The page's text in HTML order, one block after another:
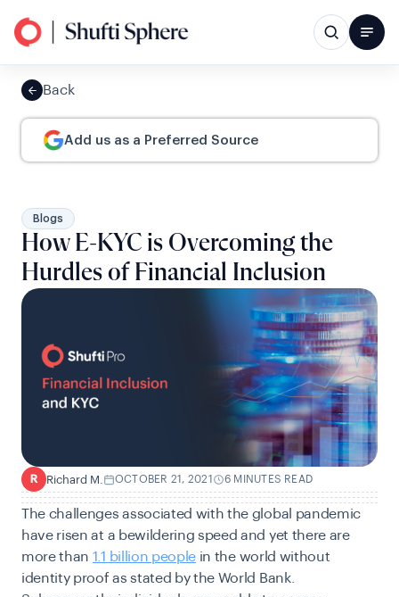
Back
Add us as a Preferred Source
Blogs
How E-KYC is Overcoming the
Hurdles of Financial Inclusion
R Richard M. OCTOBER 21, 2021 6 MINUTES READ
The challenges associated with the global pandemic
have risen at a bewildering speed and yet there are
more than 1.1 billion people in the world without
identity proof as stated by the World Bank.